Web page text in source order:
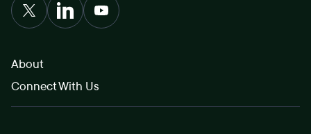
About
Connect With Us